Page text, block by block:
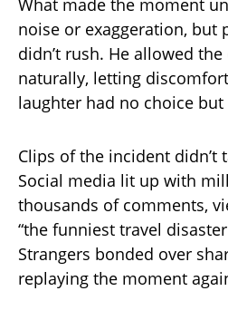
What made the moment
noise or exaggeration, but
didn’t rush. He allowed
naturally, letting
laughter had no choice
Clips of the incident didn’t
Social media lit up with
thousands of comments,
“the funniest travel
Strangers bonded over
replaying the moment